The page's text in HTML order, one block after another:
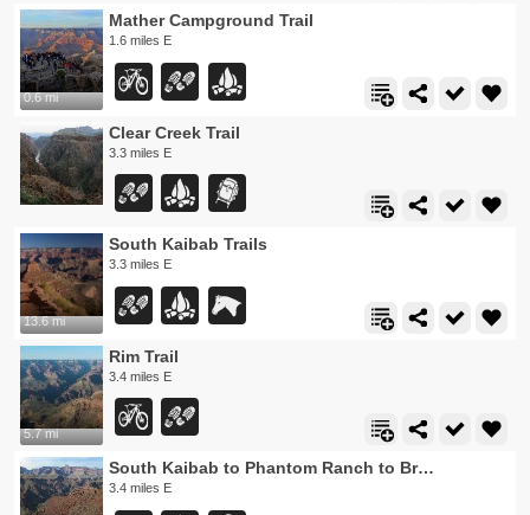
0.6 mi
Mather Campground Trail
1.6 miles E
Clear Creek Trail
3.3 miles E
13.6 mi
South Kaibab Trails
3.3 miles E
5.7 mi
Rim Trail
3.4 miles E
South Kaibab to Phantom Ranch to Bright Angel Trail
3.4 miles E